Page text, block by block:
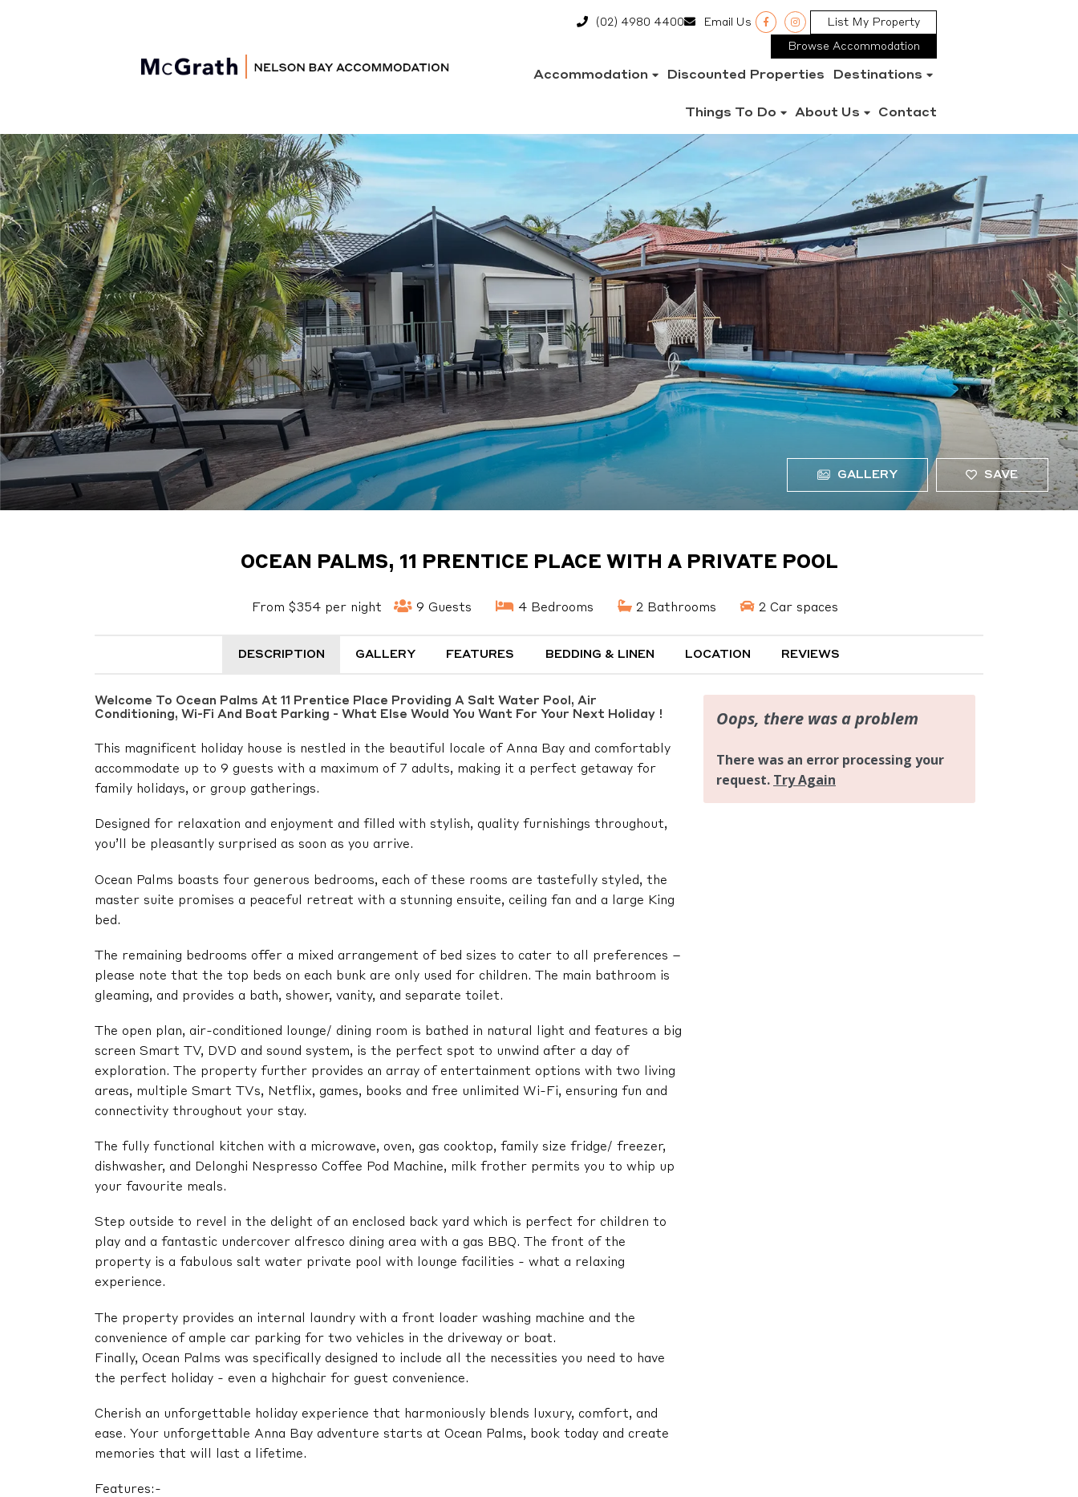
(02) 4980 4400 Email Us List My Property
Browse Accommodation
Accommodation Discounted Properties Destinations
Things To Do About Us Contact
GALLERY SAVE
OCEAN PALMS, 11 PRENTICE PLACE WITH A PRIVATE POOL
From $354 per night 9 Guests 4 Bedrooms 2 Bathrooms 2 Car spaces
DESCRIPTION GALLERY FEATURES BEDDING & LINEN LOCATION REVIEWS
Welcome To Ocean Palms At 11 Prentice Place Providing A Salt Water Pool, Air
Conditioning, Wi-Fi And Boat Parking - What Else Would You Want For Your Next Holiday !
This magnificent holiday house is nestled in the beautiful locale of Anna Bay and comfortably
accommodate up to 9 guests with a maximum of 7 adults, making it a perfect getaway for
family holidays, or group gatherings.
Designed for relaxation and enjoyment and filled with stylish, quality furnishings throughout,
you’ll be pleasantly surprised as soon as you arrive.
Ocean Palms boasts four generous bedrooms, each of these rooms are tastefully styled, the
master suite promises a peaceful retreat with a stunning ensuite, ceiling fan and a large King
bed.
The remaining bedrooms offer a mixed arrangement of bed sizes to cater to all preferences –
please note that the top beds on each bunk are only used for children. The main bathroom is
gleaming, and provides a bath, shower, vanity, and separate toilet.
The open plan, air-conditioned lounge/ dining room is bathed in natural light and features a big
screen Smart TV, DVD and sound system, is the perfect spot to unwind after a day of
exploration. The property further provides an array of entertainment options with two living
areas, multiple Smart TVs, Netflix, games, books and free unlimited Wi-Fi, ensuring fun and
connectivity throughout your stay.
The fully functional kitchen with a microwave, oven, gas cooktop, family size fridge/ freezer,
dishwasher, and Delonghi Nespresso Coffee Pod Machine, milk frother permits you to whip up
your favourite meals.
Step outside to revel in the delight of an enclosed back yard which is perfect for children to
play and a fantastic undercover alfresco dining area with a gas BBQ. The front of the
property is a fabulous salt water private pool with lounge facilities - what a relaxing
experience.
The property provides an internal laundry with a front loader washing machine and the
convenience of ample car parking for two vehicles in the driveway or boat.
Finally, Ocean Palms was specifically designed to include all the necessities you need to have
the perfect holiday - even a highchair for guest convenience.
Cherish an unforgettable holiday experience that harmoniously blends luxury, comfort, and
ease. Your unforgettable Anna Bay adventure starts at Ocean Palms, book today and create
memories that will last a lifetime.
Features:-